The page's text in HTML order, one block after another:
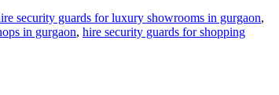
security guards for luxury showrooms in gurgaon,
in gurgaon, hire security guards for shopping